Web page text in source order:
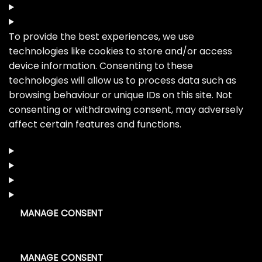
To provide the best experiences, we use
technologies like cookies to store and/or access
device information. Consenting to these
technologies will allow us to process data such as
browsing behaviour or unique IDs on this site. Not
consenting or withdrawing consent, may adversely
affect certain features and functions.
MANAGE CONSENT
MANAGE CONSENT